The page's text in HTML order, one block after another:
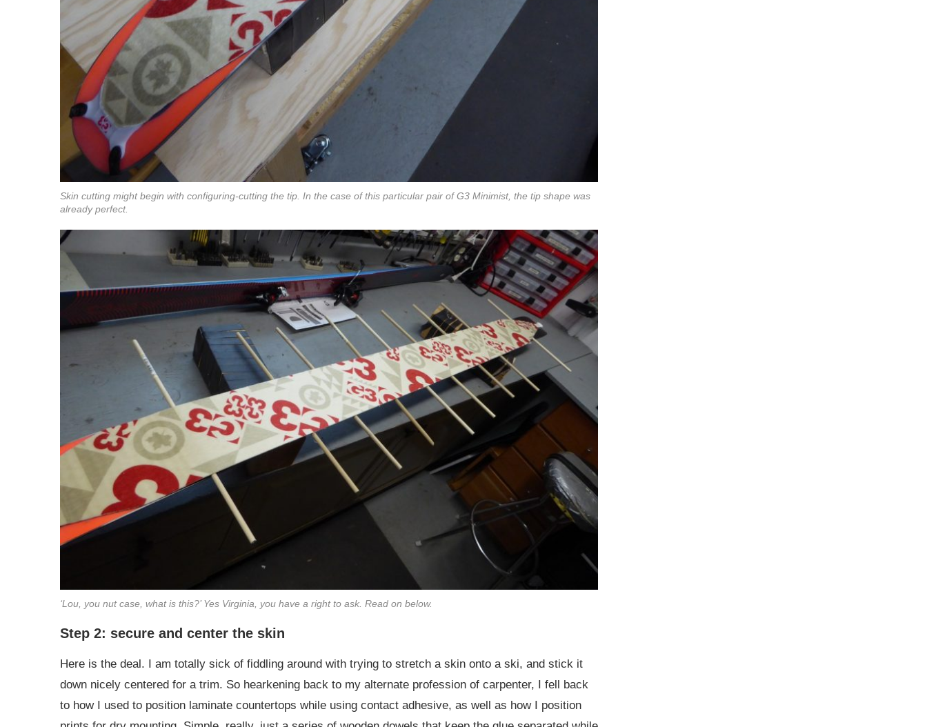
Skin cutting might begin with configuring-cutting the tip. In the case of this particular pair of G3 Minimist, the tip shape was
already perfect.
‘Lou, you nut case, what is this?’ Yes Virginia, you have a right to ask. Read on below.
Step 2: secure and center the skin
Here is the deal. I am totally sick of fiddling around with trying to stretch a skin onto a ski, and stick it
down nicely centered for a trim. So hearkening back to my alternate profession of carpenter, I fell back
to how I used to position laminate countertops while using contact adhesive, as well as how I position